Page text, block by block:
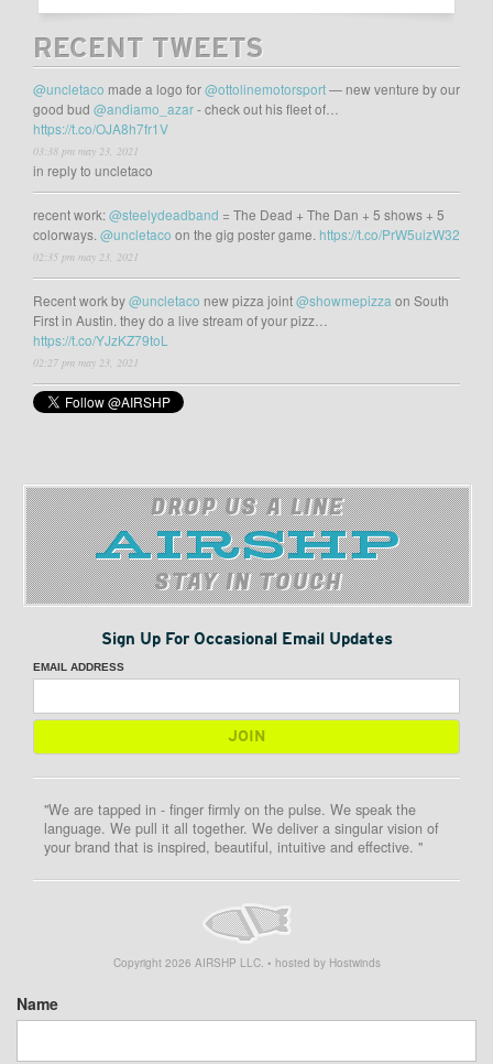
RECENT TWEETS
@uncletaco made a logo for@ottolinemotorsport— new venture by our
good bud @andiamo_azar- check out his fleet of…
https://t.co/OJA8h7fr1V
03:38 pm may 23, 2021
in reply to uncletaco
recent work:@steelydeadband = The Dead + The Dan + 5 shows + 5
colorways. @uncletaco on the gig poster game. https://t.co/PrW5uizW32
02:35 pm may 23, 2021
Recent work by@uncletaco new pizza joint@showmepizza on South
First in Austin. they do a live stream of your pizz…
https://t.co/YJzKZ79toL
02:27 pm may 23, 2021
DROP US A LINE
STAY IN TOUCH
Sign Up For Occasional Email Updates
EMAIL ADDRESS
"We are tapped in - finger firmly on the pulse. We speak the
language. We pull it all together. We deliver a singular vision of
your brand that is inspired, beautiful, intuitive and effective. "
Copyright 2026 AIRSHP LLC. • hosted by Hostwinds
Name